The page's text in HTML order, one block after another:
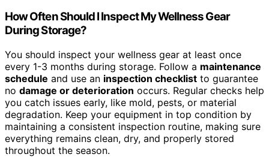
How Often Should I Inspect My Wellness Gear
During Storage?
You should inspect your wellness gear at least once
every 1-3 months during storage. Follow a maintenance
schedule and use an inspection checklist to guarantee
no damage or deterioration occurs. Regular checks help
you catch issues early, like mold, pests, or material
degradation. Keep your equipment in top condition by
maintaining a consistent inspection routine, making sure
everything remains clean, dry, and properly stored
throughout the season.